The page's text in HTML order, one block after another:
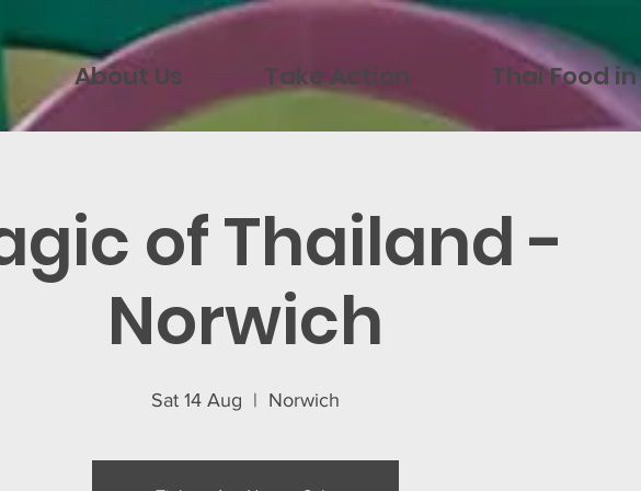
About Us Take Action Thai Food
of Thailand -
Norwich
Sat 14 Aug
  |
Norwich